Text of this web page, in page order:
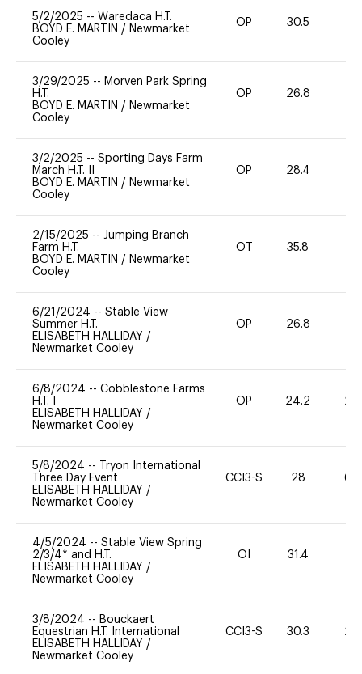
5/2/2025 -- Waredaca H.T.
BOYD E. MARTIN / Newmarket
Cooley
OP 30.5
3/29/2025 -- Morven Park Spring
H.T.
BOYD E. MARTIN / Newmarket
Cooley
OP 26.8
3/2/2025 -- Sporting Days Farm
March H.T. II
BOYD E. MARTIN / Newmarket
Cooley
OP 28.4
2/15/2025 -- Jumping Branch
Farm H.T.
BOYD E. MARTIN / Newmarket
Cooley
OT 35.8
6/21/2024 -- Stable View
Summer H.T.
ELISABETH HALLIDAY /
Newmarket Cooley
OP 26.8
6/8/2024 -- Cobblestone Farms
H.T. I
ELISABETH HALLIDAY /
Newmarket Cooley
OP 24.2 20
5/8/2024 --
Tryon International
Three Day Event
ELISABETH HALLIDAY /
Newmarket Cooley
CCI3-S 28 60
4/5/2024 -- Stable View Spring
2/3/4* and H.T.
ELISABETH HALLIDAY /
Newmarket Cooley
OI 31.4
3/8/2024 -- Bouckaert
Equestrian H.T. International
ELISABETH HALLIDAY /
Newmarket Cooley
CCI3-S 30.3 20